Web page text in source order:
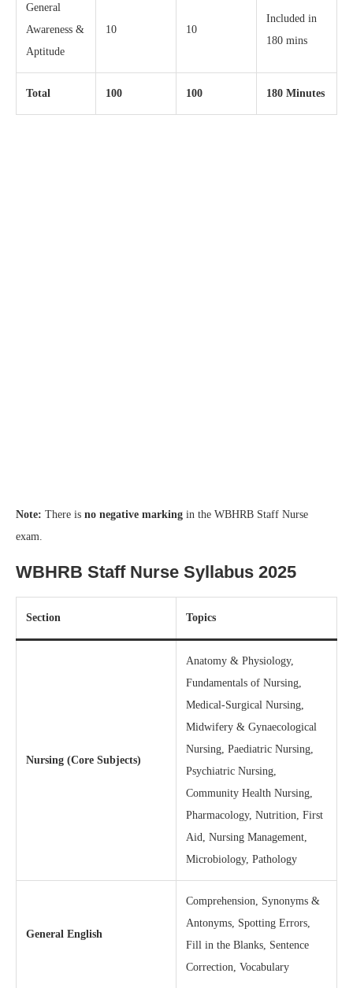
General
Awareness &
Aptitude
10 10
Included in
180 mins
Total 100 100 180 Minutes
Note: There is no negative marking in the WBHRB Staff Nurse
exam.
WBHRB Staff Nurse Syllabus 2025
Section Topics
Nursing (Core Subjects)
Anatomy & Physiology,
Fundamentals of Nursing,
Medical-Surgical Nursing,
Midwifery & Gynaecological
Nursing, Paediatric Nursing,
Psychiatric Nursing,
Community Health Nursing,
Pharmacology, Nutrition, First
Aid, Nursing Management,
Microbiology, Pathology
General English
Comprehension, Synonyms &
Antonyms, Spotting Errors,
Fill in the Blanks, Sentence
Correction, Vocabulary